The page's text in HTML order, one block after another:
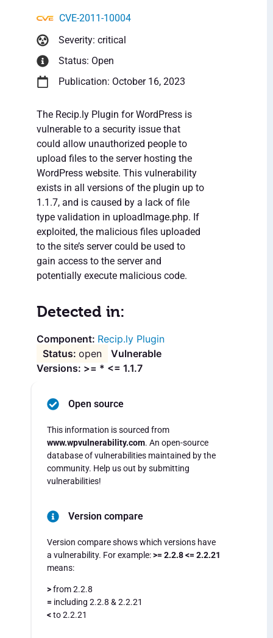
CVE-2011-10004
Severity: critical
Status: Open
Publication: October 16, 2023
The Recip.ly Plugin for WordPress is
vulnerable to a security issue that
could allow unauthorized people to
upload files to the server hosting the
WordPress website. This vulnerability
exists in all versions of the plugin up to
1.1.7, and is caused by a lack of file
type validation in uploadImage.php. If
exploited, the malicious files uploaded
to the site’s server could be used to
gain access to the server and
potentially execute malicious code.
Detected in:
Recip.ly Plugin
open
Vulnerable
Versions: >= * <= 1.1.7
Open source
This information is sourced from
www.wpvulnerability.com. An open-source
database of vulnerabilities maintained by the
community. Help us out by submitting
vulnerabilities!
Version compare
Version compare shows which versions have
a vulnerability. For example:>= 2.2.8 <= 2.2.21
means:
>from 2.2.8
= including 2.2.8 & 2.2.21
<to 2.2.21